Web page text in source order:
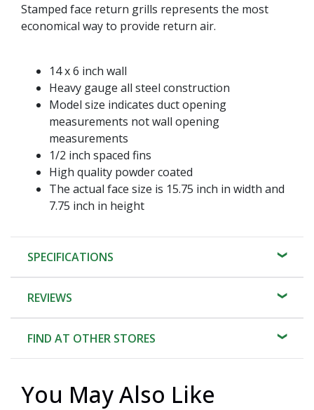
Stamped face return grills represents the most
economical way to provide return air.
14 x 6 inch wall
Heavy gauge all steel construction
Model size indicates duct opening
measurements not wall opening
measurements
1/2 inch spaced fins
High quality powder coated
The actual face size is 15.75 inch in width and
7.75 inch in height
SPECIFICATIONS
REVIEWS
FIND AT OTHER STORES
You May Also Like